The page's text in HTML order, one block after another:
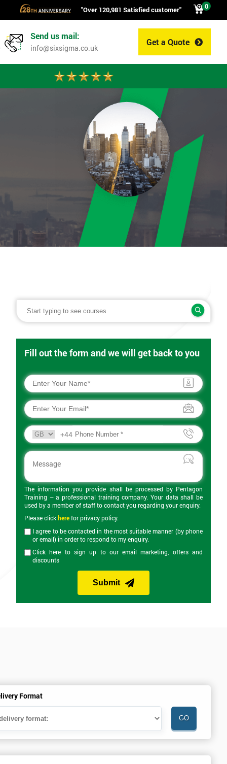
"Over 120,981 Satisfied customer" 0
Get a Quote
Send us mail:
info@sixsigma.co.uk
Fill out the form and we will get back to you
+44
The information you provide shall be processed by Pentagon
Training – a professional training company. Your data shall be
used by a member of staff to contact you regarding your enquiry.
Please clickherefor privacy policy.
I agree to be contacted in the most suitable manner (by phone
or email) in order to respond to my enquiry.
Click here to sign up to our email marketing, offers and
discounts
Submit
Format